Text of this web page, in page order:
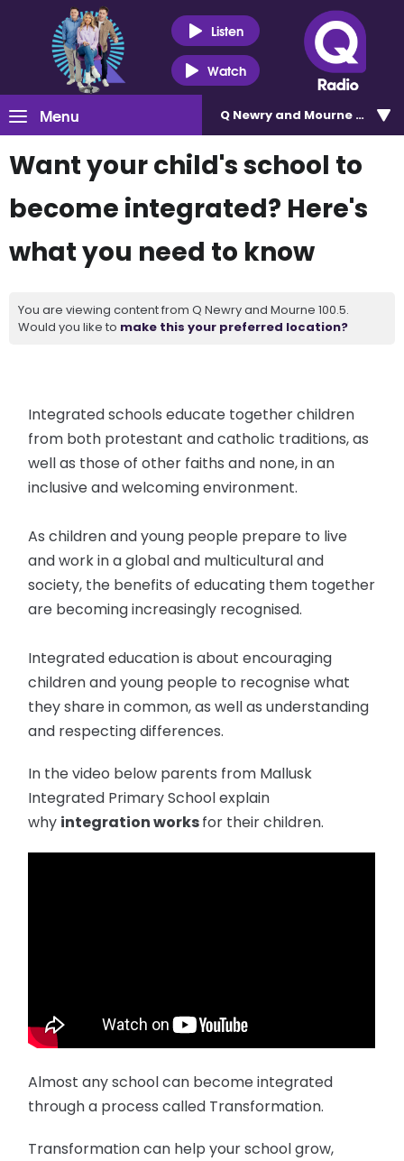
Listen
Watch
Menu Q Newry and Mourne 100.5
Want your child's school to
become integrated? Here's
what you need to know
You are viewing content from Q Newry and Mourne 100.5.
Would you like to make this your preferred location?
Integrated schools educate together children
from both protestant and catholic traditions, as
well as those of other faiths and none, in an
inclusive and welcoming environment.
As children and young people prepare to live
and work in a global and multicultural and
society, the benefits of educating them together
are becoming increasingly recognised.
Integrated education is about encouraging
children and young people to recognise what
they share in common, as well as understanding
and respecting differences.
In the video below parents from Mallusk
Integrated Primary School explain
why integration worksfor their children.
Almost any school can become integrated
through a process called Transformation.
Transformation can help your school grow,